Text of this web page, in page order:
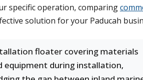
specific operation, comparing
solution for your Paducah
floater covering materials
equipment during installation,